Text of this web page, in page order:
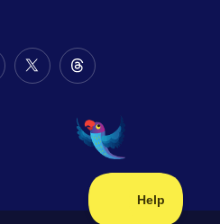
Follow
Twitter
Follow
on
Threads